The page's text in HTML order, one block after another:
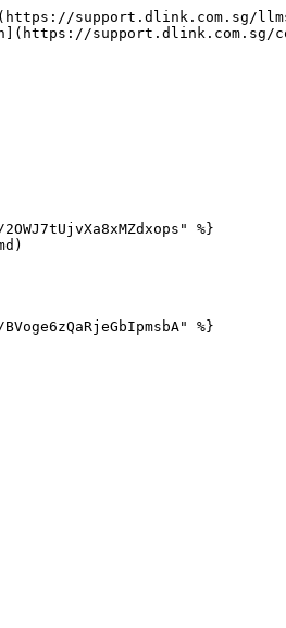
support.dlink.com.sg/
support.dlink.com.sg/
%}
%}